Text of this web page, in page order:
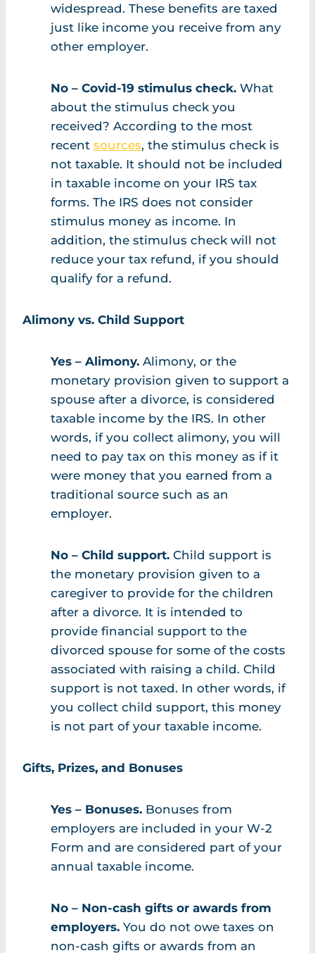
widespread. These benefits are taxed
just like income you receive from any
other employer.
No – Covid-19 stimulus check. What
about the stimulus check you
received? According to the most
recent sources, the stimulus check is
not taxable. It should not be included
in taxable income on your IRS tax
forms. The IRS does not consider
stimulus money as income. In
addition, the stimulus check will not
reduce your tax refund, if you should
qualify for a refund.
Alimony vs. Child Support
Yes – Alimony. Alimony, or the
monetary provision given to support a
spouse after a divorce, is considered
taxable income by the IRS. In other
words, if you collect alimony, you will
need to pay tax on this money as if it
were money that you earned from a
traditional source such as an
employer.
No – Child support. Child support is
the monetary provision given to a
caregiver to provide for the children
after a divorce. It is intended to
provide financial support to the
divorced spouse for some of the costs
associated with raising a child. Child
support is not taxed. In other words, if
you collect child support, this money
is not part of your taxable income.
Gifts, Prizes, and Bonuses
Yes – Bonuses. Bonuses from
employers are included in your W-2
Form and are considered part of your
annual taxable income.
No – Non-cash gifts or awards from
employers. You do not owe taxes on
non-cash gifts or awards from an